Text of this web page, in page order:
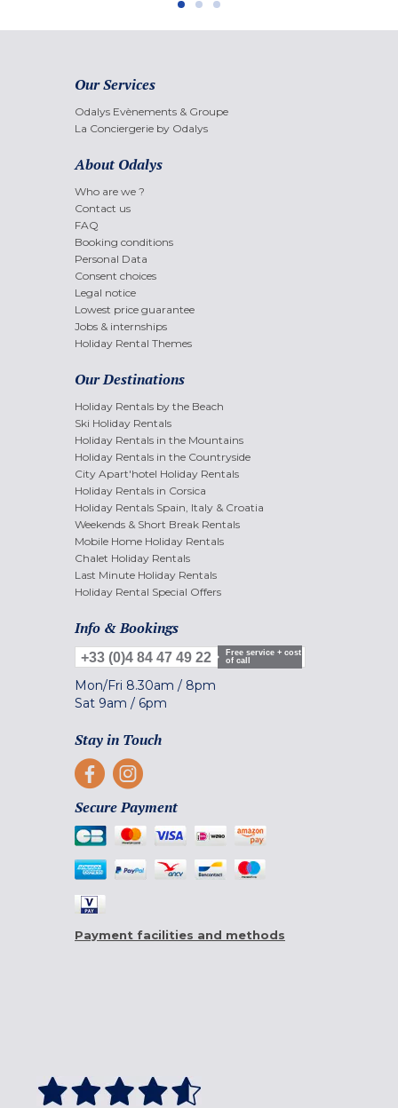
Our Services
Odalys Evènements & Groupe
La Conciergerie by Odalys
About Odalys
Who are we ?
Contact us
FAQ
Booking conditions
Personal Data
Consent choices
Legal notice
Lowest price guarantee
Jobs & internships
Holiday Rental Themes
Our Destinations
Holiday Rentals by the Beach
Ski Holiday Rentals
Holiday Rentals in the Mountains
Holiday Rentals in the Countryside
City Apart'hotel Holiday Rentals
Holiday Rentals in Corsica
Holiday Rentals Spain, Italy & Croatia
Weekends & Short Break Rentals
Mobile Home Holiday Rentals
Chalet Holiday Rentals
Last Minute Holiday Rentals
Holiday Rental Special Offers
Info & Bookings
+33 (0)4 84 47 49 22
Free service + cost
of call
Mon/Fri 8.30am / 8pm
Sat 9am / 6pm
Stay in Touch
Secure Payment
Payment facilities and methods